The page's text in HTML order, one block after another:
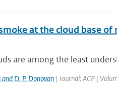
at the cloud base of
are among the least
and D. P. Donovan| Journal: ACP |